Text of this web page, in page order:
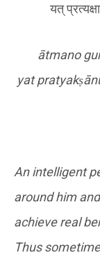
यत्
ātmano
yat pratyakṣ
An intelligent
around him
achieve real
Thus